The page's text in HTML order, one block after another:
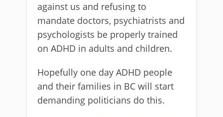
against us and refusing to
mandate doctors, psychiatrists and
psychologists be properly trained
on ADHD in adults and children.
Hopefully one day ADHD people
and their families in BC will start
demanding politicians do this.